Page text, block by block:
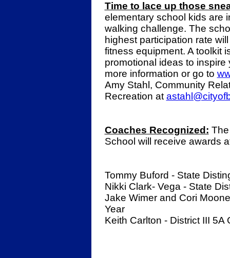
Time to lace up those
elementary school kids are
walking challenge. The
highest participation rate
fitness equipment. A toolkit
promotional ideas to
more information or go to
Amy Stahl, Community
Recreation at
Coaches Recognized:
School will receive awards
Tommy Buford - State
Nikki Clark- Vega - State
Jake Wimer and Cori
Year
Keith Carlton - District III 5A